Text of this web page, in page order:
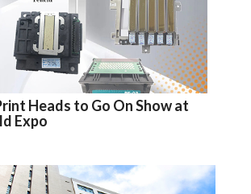
Heads to Go On Show at
Expo